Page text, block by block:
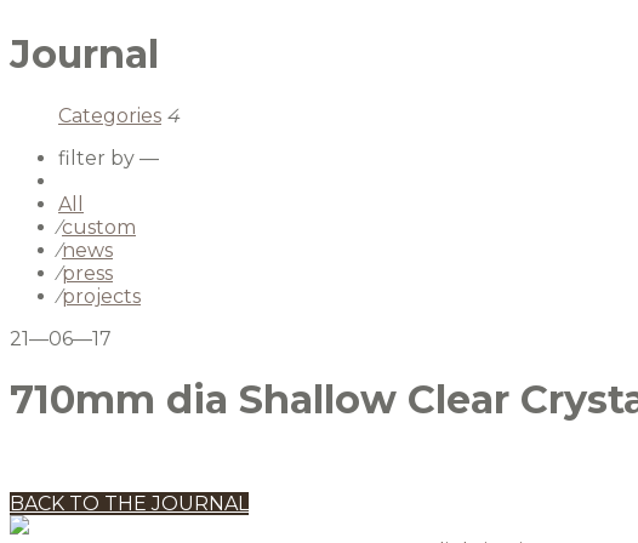
Journal
Categories 4
filter by —
All
⁄custom
⁄news
⁄press
⁄projects
21—06—17
710mm dia Shallow Clear
BACK TO THE JOURNAL